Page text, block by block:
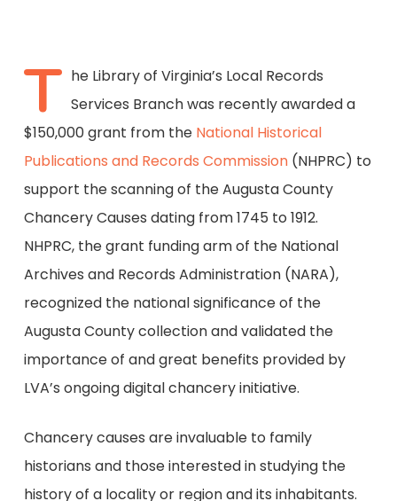
T he Library of Virginia’s Local Records
Services Branch was recently awarded a
$150,000 grant from the National Historical
Publications and Records Commission(NHPRC) to
support the scanning of the Augusta County
Chancery Causes dating from 1745 to 1912.
NHPRC, the grant funding arm of the National
Archives and Records Administration (NARA),
recognized the national significance of the
Augusta County collection and validated the
importance of and great benefits provided by
LVA’s ongoing digital chancery initiative.
Chancery causes are invaluable to family
historians and those interested in studying the
history of a locality or region and its inhabitants.